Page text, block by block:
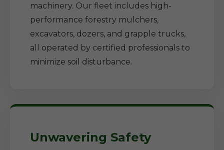
machinery. Our fleet includes high-
performance forestry mulchers,
excavators, dozers, and grapple trucks,
all operated by certified professionals to
minimize soil disturbance.
Unwavering Safety